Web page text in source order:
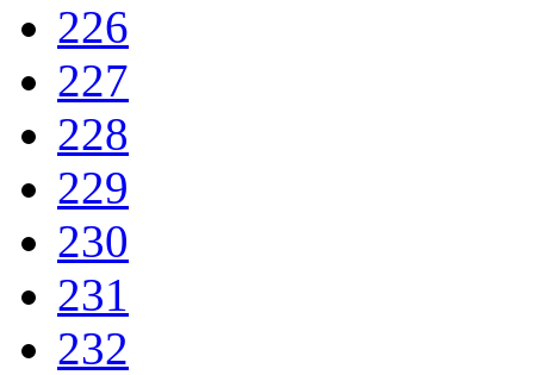
226
227
228
229
230
231
232